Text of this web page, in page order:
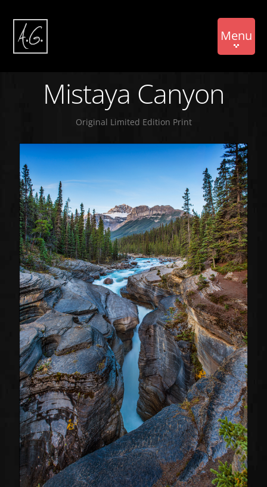
Menu
Mistaya Canyon
Original Limited Edition Print